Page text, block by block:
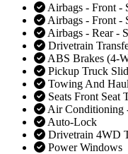
Airbags - Front -
Airbags - Front -
Airbags - Rear -
Drivetrain
ABS Brakes (4-
Pickup Truck
Towing And
Seats Front Seat
Air Conditioning
Auto-Lock
Drivetrain 4WD
Power Windows